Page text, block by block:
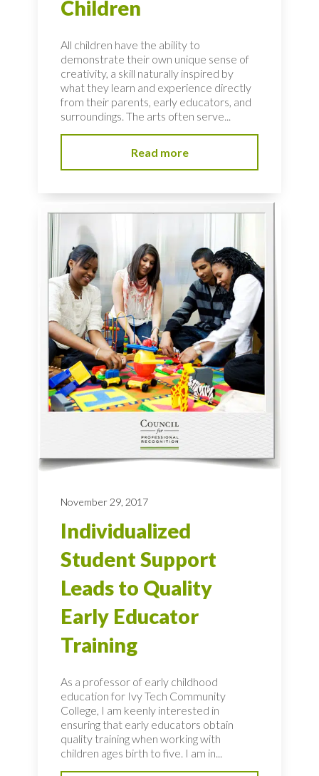
Children
All children have the ability to
demonstrate their own unique sense of
creativity, a skill naturally inspired by
what they learn and experience directly
from their parents, early educators, and
surroundings. The arts often serve...
Read more
November 29, 2017
Individualized
Student Support
Leads to Quality
Early Educator
Training
As a professor of early childhood
education for Ivy Tech Community
College, I am keenly interested in
ensuring that early educators obtain
quality training when working with
children ages birth to five. I am in...